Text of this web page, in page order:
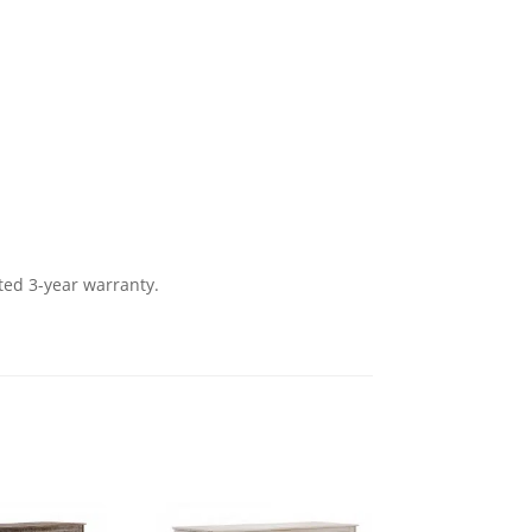
3-year warranty.